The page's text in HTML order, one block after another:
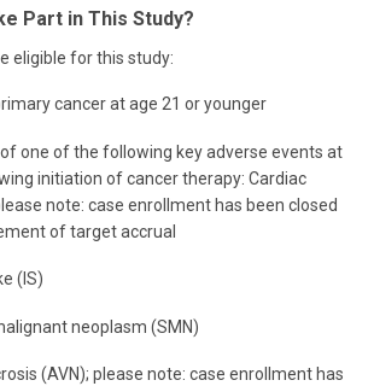
Part in This Study?
eligible for this study:
cancer at age 21 or younger
one of the following key adverse events at
initiation of cancer therapy: Cardiac
note: case enrollment has been closed
of target accrual
(IS)
neoplasm (SMN)
(AVN); please note: case enrollment has